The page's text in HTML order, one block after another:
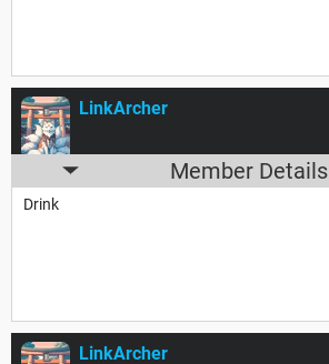
LinkArcher
Member Details
Drink
LinkArcher